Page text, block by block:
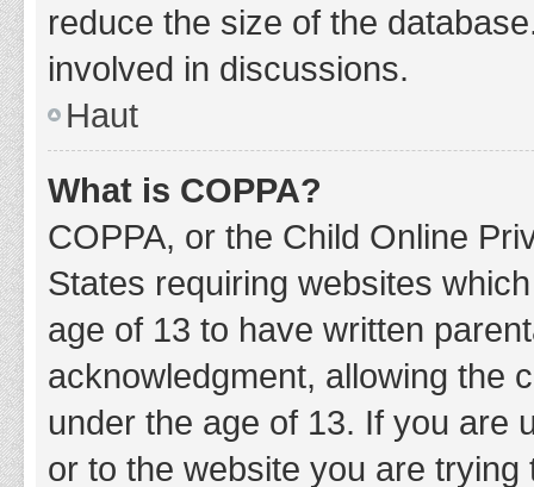
reduce the size of the
involved in discussions.
Haut
What is COPPA?
COPPA, or the Child Online
States requiring websites
age of 13 to have written
acknowledgment, allowing the
under the age of 13. If you are
or to the website you are